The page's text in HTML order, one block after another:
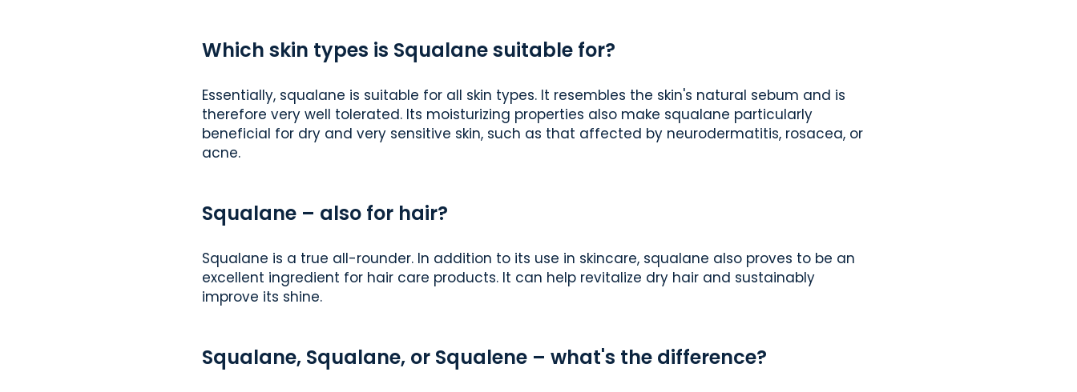
Which skin types is Squalane suitable for?
Essentially, squalane is suitable for all skin types. It resembles the skin's natural sebum and is
therefore very well tolerated. Its moisturizing properties also make squalane particularly
beneficial for dry and very sensitive skin, such as that affected by neurodermatitis, rosacea, or
acne.
Squalane – also for hair?
Squalane is a true all-rounder. In addition to its use in skincare, squalane also proves to be an
excellent ingredient for hair care products. It can help revitalize dry hair and sustainably
improve its shine.
Squalane, Squalane, or Squalene – what's the difference?